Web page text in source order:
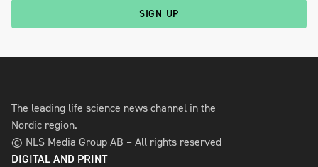
SIGN UP
The leading life science news channel in the
Nordic region.
© NLS Media Group AB – All rights reserved
DIGITAL AND PRINT